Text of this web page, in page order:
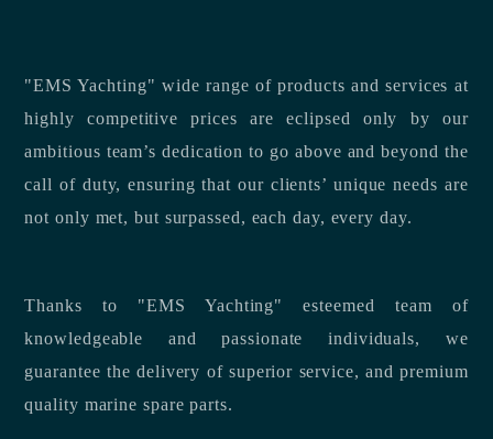
"EMS Yachting" wide range of products and services at
highly competitive prices are eclipsed only by our
ambitious team’s dedication to go above and beyond the
call of duty, ensuring that our clients’ unique needs are
not only met, but surpassed, each day, every day.
Thanks to "EMS Yachting" esteemed team of
knowledgeable and passionate individuals, we
guarantee the delivery of superior service, and premium
quality marine spare parts.